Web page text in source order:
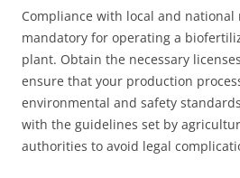
Compliance with local and national
mandatory for operating a
plant. Obtain the necessary
ensure that your production
environmental and safety
with the guidelines set by
authorities to avoid legal